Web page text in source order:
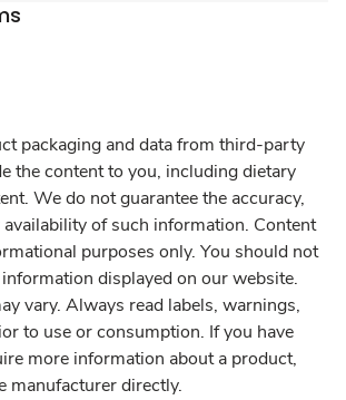
packaging and data from third-party
the content to you, including dietary
We do not guarantee the accuracy,
of such information. Content
purposes only. You should not
displayed on our website.
vary. Always read labels, warnings,
to use or consumption. If you have
more information about a product,
manufacturer directly.